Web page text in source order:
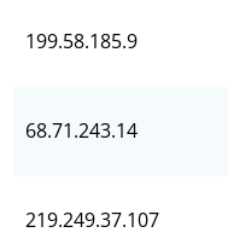
199.58.185.9
68.71.243.14
219.249.37.107